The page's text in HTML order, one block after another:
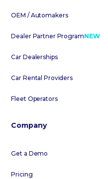
OEM / Automakers
Dealer Partner ProgramNEW
Car Dealerships
Car Rental Providers
Fleet Operators
Company
Get a Demo
Pricing